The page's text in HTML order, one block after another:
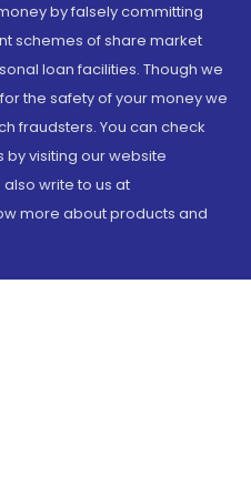
by falsely committing
schemes of share market
loan facilities. Though we
the safety of your money we
fraudsters. You can check
visiting our website
also write to us at
more about products and